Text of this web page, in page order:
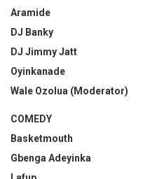
Aramide
DJ Banky
DJ Jimmy Jatt
Oyinkanade
Wale Ozolua (Moderator)
COMEDY
Basketmouth
Gbenga Adeyinka